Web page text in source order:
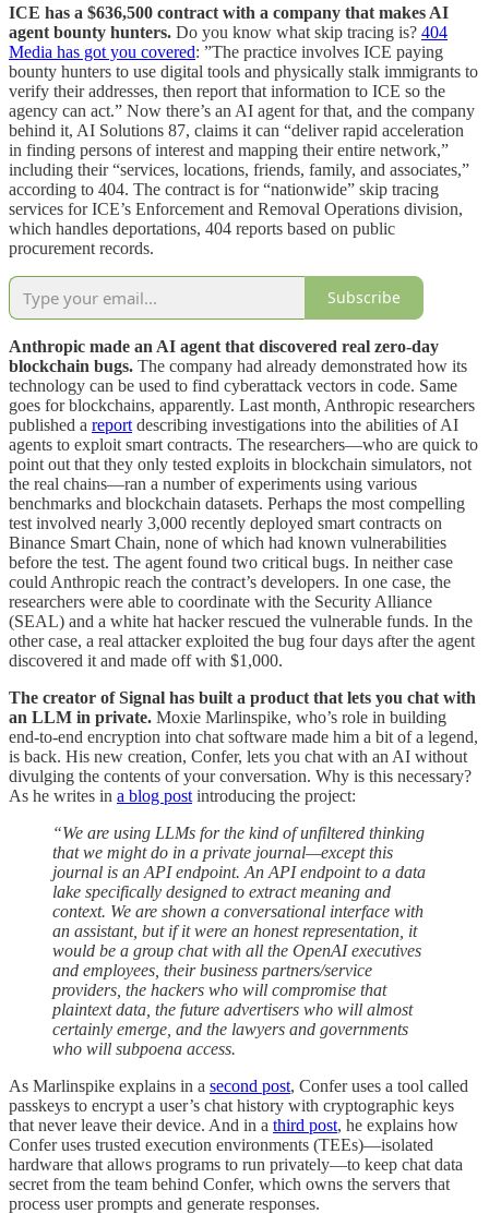
ICE has a $636,500 contract with a company that makes AI
agent bounty hunters. Do you know what skip tracing is? 404
Media has got you covered: ”The practice involves ICE paying
bounty hunters to use digital tools and physically stalk immigrants to
verify their addresses, then report that information to ICE so the
agency can act.” Now there’s an AI agent for that, and the company
behind it, AI Solutions 87, claims it can “deliver rapid acceleration
in finding persons of interest and mapping their entire network,”
including their “services, locations, friends, family, and associates,”
according to 404. The contract is for “nationwide” skip tracing
services for ICE’s Enforcement and Removal Operations division,
which handles deportations, 404 reports based on public
procurement records.
Subscribe
Anthropic made an AI agent that discovered real zero-day
blockchain bugs. The company had already demonstrated how its
technology can be used to find cyberattack vectors in code. Same
goes for blockchains, apparently. Last month, Anthropic researchers
published a report describing investigations into the abilities of AI
agents to exploit smart contracts. The researchers—who are quick to
point out that they only tested exploits in blockchain simulators, not
the real chains—ran a number of experiments using various
benchmarks and blockchain datasets. Perhaps the most compelling
test involved nearly 3,000 recently deployed smart contracts on
Binance Smart Chain, none of which had known vulnerabilities
before the test. The agent found two critical bugs. In neither case
could Anthropic reach the contract’s developers. In one case, the
researchers were able to coordinate with the Security Alliance
(SEAL) and a white hat hacker rescued the vulnerable funds. In the
other case, a real attacker exploited the bug four days after the agent
discovered it and made off with $1,000.
The creator of Signal has built a product that lets you chat with
an LLM in private. Moxie Marlinspike, who’s role in building
end-to-end encryption into chat software made him a bit of a legend,
is back. His new creation, Confer, lets you chat with an AI without
divulging the contents of your conversation. Why is this necessary?
As he writes in a blog post introducing the project:
“We are using LLMs for the kind of unfiltered thinking
that we might do in a private journal—except this
journal is an API endpoint. An API endpoint to a data
lake specifically designed to extract meaning and
context. We are shown a conversational interface with
an assistant, but if it were an honest representation, it
would be a group chat with all the OpenAI executives
and employees, their business partners/service
providers, the hackers who will compromise that
plaintext data, the future advertisers who will almost
certainly emerge, and the lawyers and governments
who will subpoena access.
As Marlinspike explains in a second post, Confer uses a tool called
passkeys to encrypt a user’s chat history with cryptographic keys
that never leave their device. And in a third post, he explains how
Confer uses trusted execution environments (TEEs)—isolated
hardware that allows programs to run privately—to keep chat data
secret from the team behind Confer, which owns the servers that
process user prompts and generate responses.